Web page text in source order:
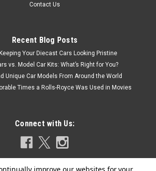
Contact Us
Recent Blog Posts
Your Diecast Cars Looking Pristine
vs. Model Car Kits: What’s Right for You?
Unique Car Models From Around the World
Times a Rolls-Royce Was Used in Movies
Connect with Us: